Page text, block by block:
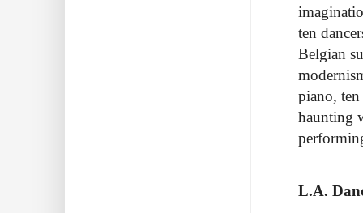
ten
Belgian
piano, ten
haunting
L.A.